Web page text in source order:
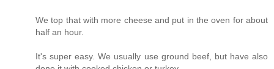
We top that with more cheese and put in the oven for about
half an hour.
It's super easy. We usually use ground beef, but have also